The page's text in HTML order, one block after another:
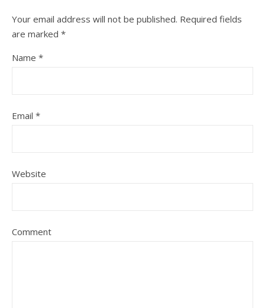
Your email address will not be published. Required fields
are marked *
Name *
Email *
Website
Comment